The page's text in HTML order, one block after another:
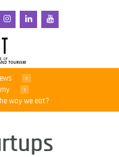
way we eat?